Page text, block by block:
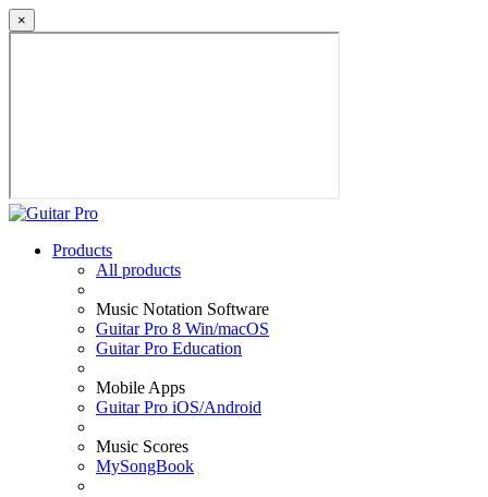
×
Products
All products
Music Notation Software
Guitar Pro 8 Win/macOS
Guitar Pro Education
Mobile Apps
Guitar Pro iOS/Android
Music Scores
MySongBook